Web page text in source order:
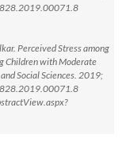
Perceived Stress among
Children with Moderate
Social Sciences. 2019;